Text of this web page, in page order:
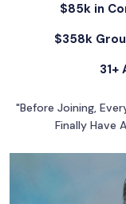
$85k in
$358k
"Before Joining,
Finally Have